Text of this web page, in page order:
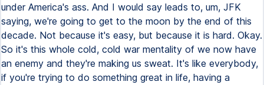
under America's ass. And I would say leads to, um, JFK
saying, we're going to get to the moon by the end of this
decade. Not because it's easy, but because it is hard. Okay.
So it's this whole cold, cold war mentality of we now have
an enemy and they're making us sweat. It's like everybody,
if you're trying to do something great in life, having a